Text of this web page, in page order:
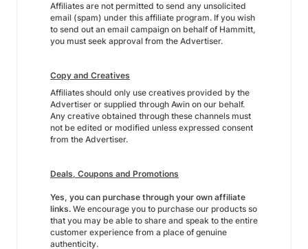
Affiliates are not permitted to send any unsolicited
email (spam) under this affiliate program. If you wish
to send out an email campaign on behalf of Hammitt,
you must seek approval from the Advertiser.
Copy and Creatives
Affiliates should only use creatives provided by the
Advertiser or supplied through Awin on our behalf.
Any creative obtained through these channels must
not be edited or modified unless expressed consent
from the Advertiser.
Deals, Coupons and Promotions
Yes, you can purchase through your own affiliate
links. We encourage you to purchase our products so
that you may be able to share and speak to the entire
customer experience from a place of genuine
authenticity.